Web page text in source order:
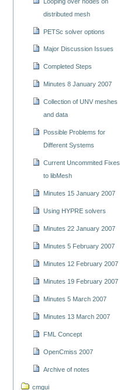
distributed mesh
PETSc solver options
Major Discussion Issues
Completed Steps
Minutes 8 January 2007
Collection of UNV meshes
and data
Possible Problems for
Different Systems
Current Uncommited Fixes
to libMesh
Minutes 15 January 2007
Using HYPRE solvers
Minutes 22 January 2007
Minutes 5 February 2007
Minutes 12 February 2007
Minutes 19 February 2007
Minutes 5 March 2007
Minutes 13 March 2007
FML Concept
OpenCmiss 2007
Archive of notes
cmgui